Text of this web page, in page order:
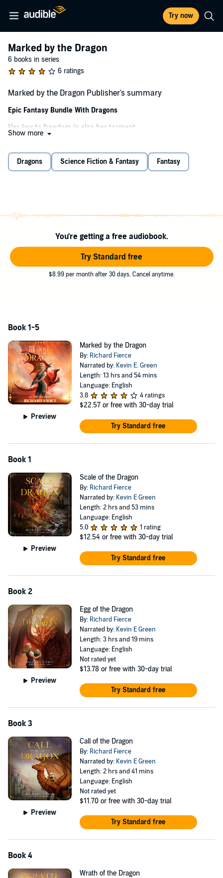
Try now
Marked by the Dragon
6 books in series
6 ratings
Marked by the Dragon Publisher's summary
Epic Fantasy Bundle With Dragons
Her key to freedom is also her torment.
curse that her master exploits to hunt dragons for sport.
She wants freedom, from both her master and the curse, but
beast responsible for her misery will fall... even if she has to take
This omnibus edition includes all 5 books of the Marked by the
Dragon series and a prequel short story.
©2021, 2023 Richard Fierce (P)2021 Richard Fierce
Show more
Dragons Science Fiction & Fantasy Fantasy
You're getting a free audiobook.
Try Standard free
$8.99 per month after 30 days. Cancel anytime.
Book 1-5
Preview
Marked by the Dragon
By: Richard Fierce
Narrated by: Kevin E. Green
Length: 13 hrs and 54 mins
Language: English
3.8
4 ratings
$22.57 or free with 30-day trial
Try Standard free
Book 1
Preview
Scale of the Dragon
By: Richard Fierce
Narrated by: Kevin E Green
Length: 2 hrs and 53 mins
Language: English
5.0
1 rating
$12.54 or free with 30-day trial
Try Standard free
Book 2
Preview
Egg of the Dragon
By: Richard Fierce
Narrated by: Kevin E Green
Length: 3 hrs and 19 mins
Language: English
Not rated yet
$13.78 or free with 30-day trial
Try Standard free
Book 3
Preview
Call of the Dragon
By: Richard Fierce
Narrated by: Kevin E Green
Length: 2 hrs and 41 mins
Language: English
Not rated yet
$11.70 or free with 30-day trial
Try Standard free
Book 4
Wrath of the Dragon